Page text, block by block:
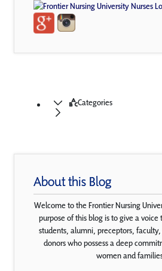
Categories
About this Blog
Welcome to the Frontier Nursing
purpose of this blog is to give a voice
students, alumni, preceptors,
donors who possess a deep
women and